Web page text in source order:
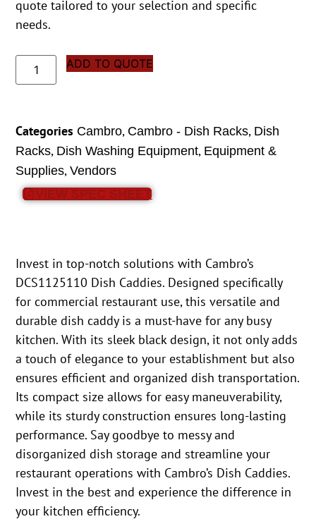
quote tailored to your selection and specific
needs.
ADD TO QUOTE
Categories Cambro, Cambro - Dish Racks, Dish
Racks, Dish Washing Equipment, Equipment &
Supplies,Vendors
VIEW SPEC SHEET
Invest in top-notch solutions with Cambro’s
DCS1125110 Dish Caddies. Designed specifically
for commercial restaurant use, this versatile and
durable dish caddy is a must-have for any busy
kitchen. With its sleek black design, it not only adds
a touch of elegance to your establishment but also
ensures efficient and organized dish transportation.
Its compact size allows for easy maneuverability,
while its sturdy construction ensures long-lasting
performance. Say goodbye to messy and
disorganized dish storage and streamline your
restaurant operations with Cambro’s Dish Caddies.
Invest in the best and experience the difference in
your kitchen efficiency.